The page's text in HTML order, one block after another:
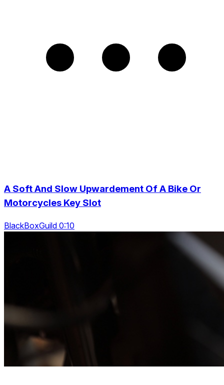
A Soft And Slow Upwardement Of A Bike Or
Motorcycles Key Slot
BlackBoxGuild 0:10